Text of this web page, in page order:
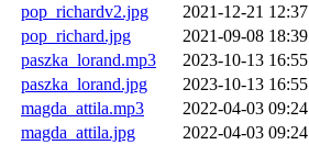
pop_richardv2.jpg
2021-12-21 12:37
pop_richard.jpg
2021-09-08 18:39
paszka_lorand.mp3
2023-10-13 16:55
paszka_lorand.jpg
2023-10-13 16:55
magda_attila.mp3
2022-04-03 09:24
magda_attila.jpg
2022-04-03 09:24